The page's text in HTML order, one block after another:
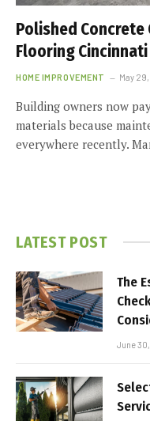
Polished Concrete
Flooring
HOME IMPROVEMENT May
Building owners now
materials because
everywhere recently.
LATEST POST
The
June